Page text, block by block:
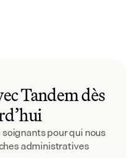
Tandem dès
pour qui nous
administratives